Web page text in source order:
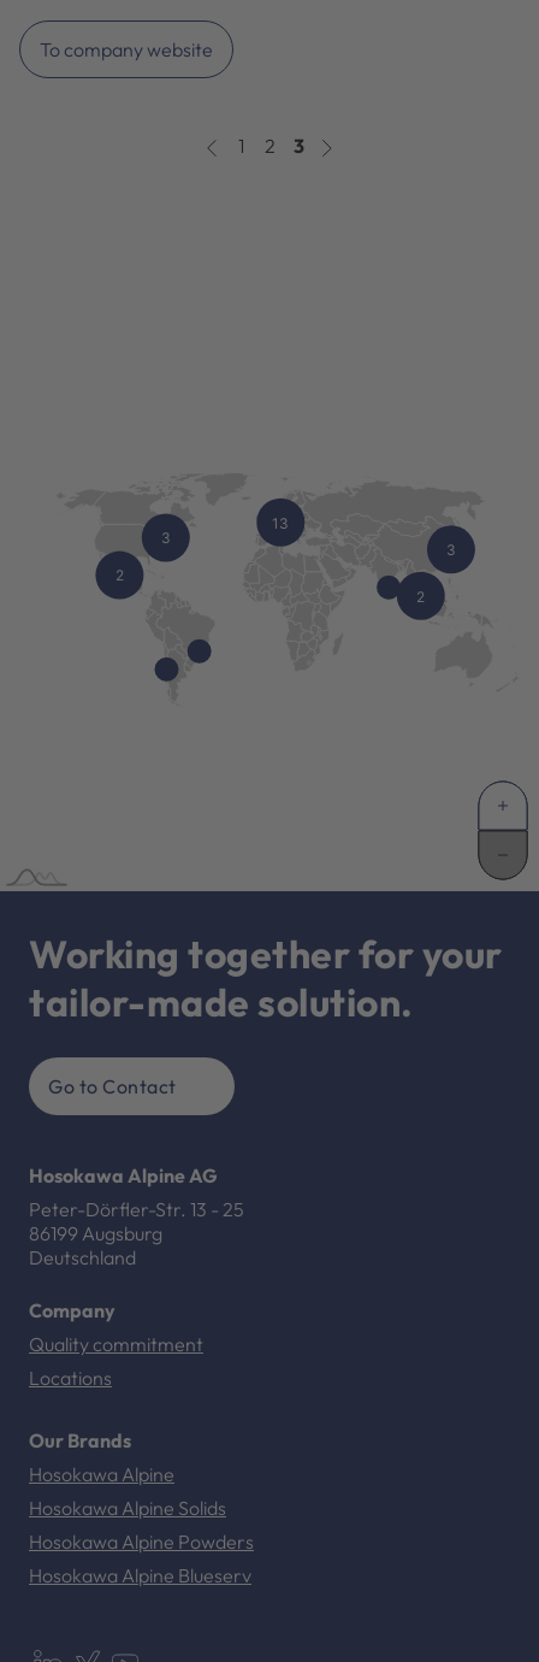
To company website
1 2 3
Working together for your
tailor-made solution.
Go to Contact
Hosokawa Alpine AG
Peter-Dörfler-Str. 13 - 25
86199 Augsburg
Deutschland
Company
Quality commitment
Locations
Our Brands
Hosokawa Alpine
Hosokawa Alpine Solids
Hosokawa Alpine Powders
Hosokawa Alpine Blueserv